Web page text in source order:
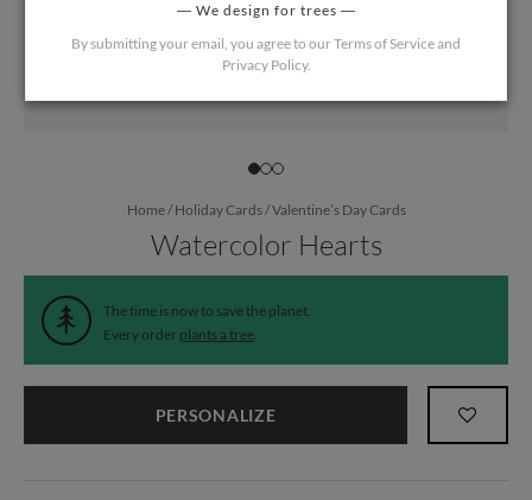
Home/Holiday Cards/Valentine’s Day Cards
Watercolor Hearts
The time is now to save the planet.
Every order plants a tree.
PERSONALIZE
We design for trees
By submitting your email, you agree to ourTerms of Serviceand
Privacy Policy.